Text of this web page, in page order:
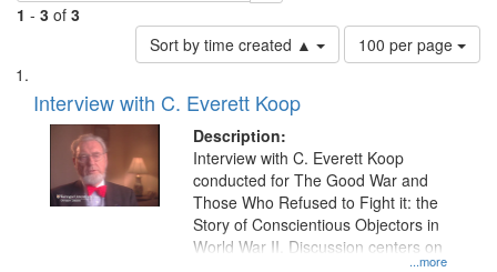
1 - 3 of 3
Sort by time created ▲
Number
of
page
100 per page
Search
Results
List
of
files
deposited
Interview with C. Everett Koop
Description:
...more
Interview with C. Everett Koop
conducted for The Good War and
Those Who Refused to Fight it: the
Story of Conscientious Objectors in
World War II. Discussion centers on